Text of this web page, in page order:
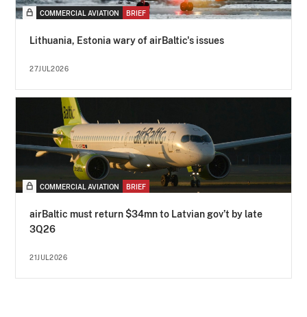
COMMERCIAL AVIATION BRIEF
Lithuania, Estonia wary of airBaltic's issues
27JUL2026
COMMERCIAL AVIATION BRIEF
airBaltic must return $34mn to Latvian gov’t by late
3Q26
21JUL2026